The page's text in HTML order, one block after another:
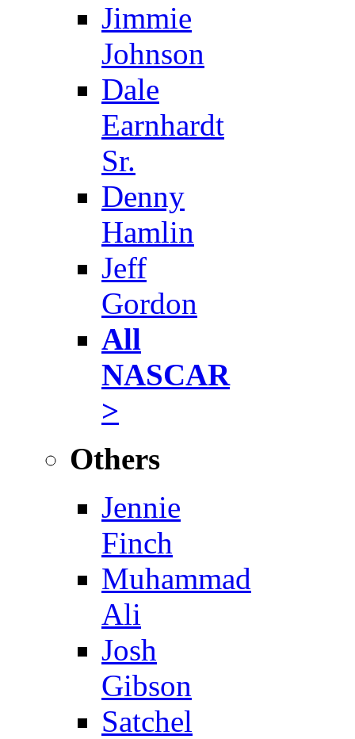
Jimmie
Johnson
Dale
Earnhardt
Sr.
Denny
Hamlin
Jeff
Gordon
All
NASCAR
>
Others
Jennie
Finch
Muhammad
Ali
Josh
Gibson
Satchel